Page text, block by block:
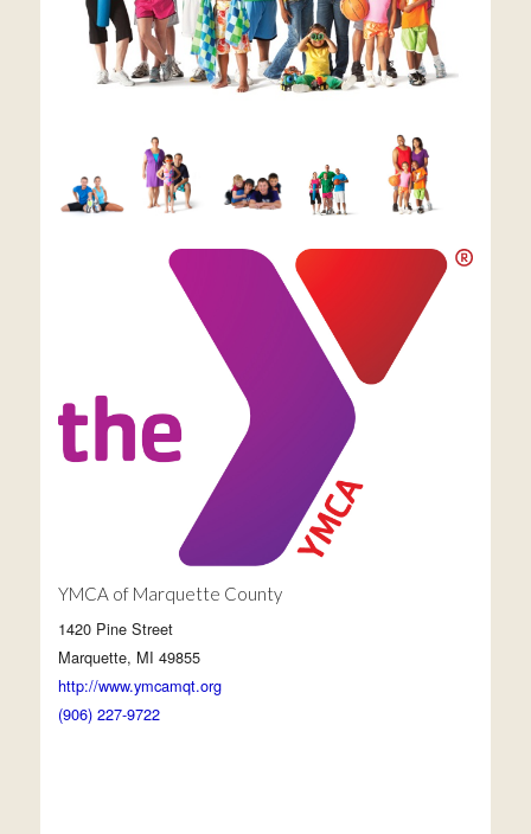
YMCA of Marquette County
1420 Pine Street
Marquette, MI 49855
http://www.ymcamqt.org
(906) 227-9722